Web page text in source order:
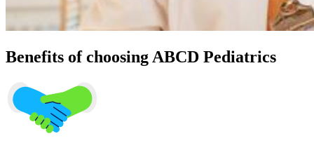
Benefits of choosing ABCD Pediatrics